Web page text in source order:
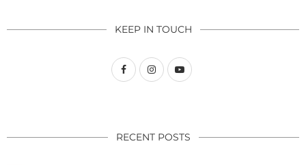
KEEP IN TOUCH
RECENT POSTS